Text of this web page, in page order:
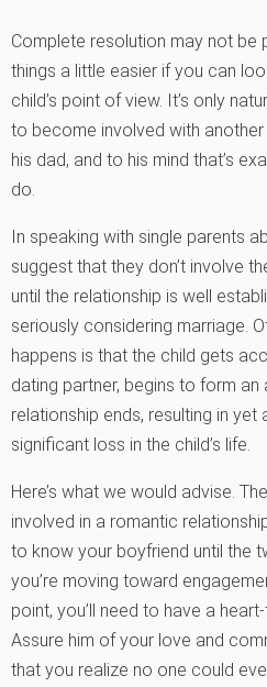
Complete resolution may not be
things a little easier if you can
child’s point of view. It’s only
to become involved with
his dad, and to his mind that’s
do.
In speaking with single parents
suggest that they don’t involve
until the relationship is well
seriously considering marriage.
happens is that the child gets
dating partner, begins to form an
relationship ends, resulting in
significant loss in the child’s life.
Here’s what we would advise.
involved in a romantic
to know your boyfriend until the
you’re moving toward
point, you’ll need to have a
Assure him of your love and
that you realize no one could